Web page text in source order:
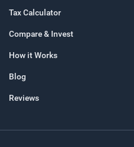
Tax Calculator
Compare & Invest
How it Works
Blog
Reviews